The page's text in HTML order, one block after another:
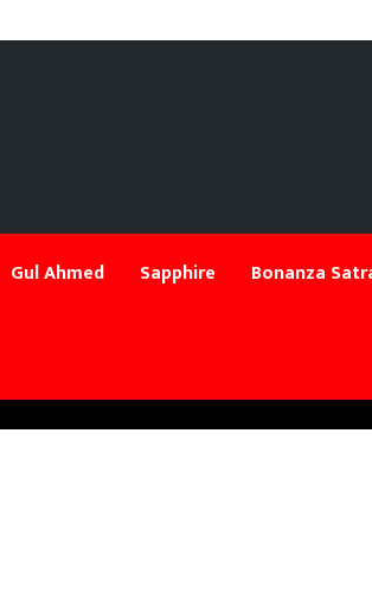
Gul Ahmed Sapphire Bonanza